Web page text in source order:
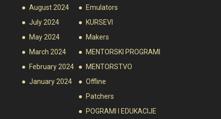
August 2024
July 2024
May 2024
March 2024
February 2024
January 2024
Emulators
KURSEVI
Makers
MENTORSKI PROGRAMI
MENTORSTVO
Offline
Patchers
POGRAMI I EDUKACIJE